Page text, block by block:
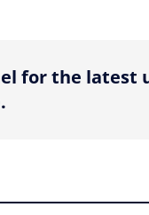
sharing option
for the latest